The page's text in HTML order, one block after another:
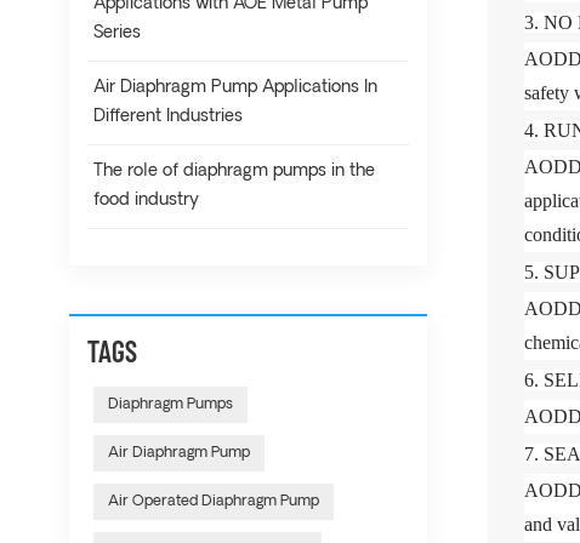
3. NO
safety
4.
5.
AODD
6.
7.
AODD
and
Applications with AOE Metal Pump
Series
Air Diaphragm Pump Applications In
Different Industries
The role of diaphragm pumps in the
food industry
TAGS
Diaphragm Pumps
Air Diaphragm Pump
Air Operated Diaphragm Pump